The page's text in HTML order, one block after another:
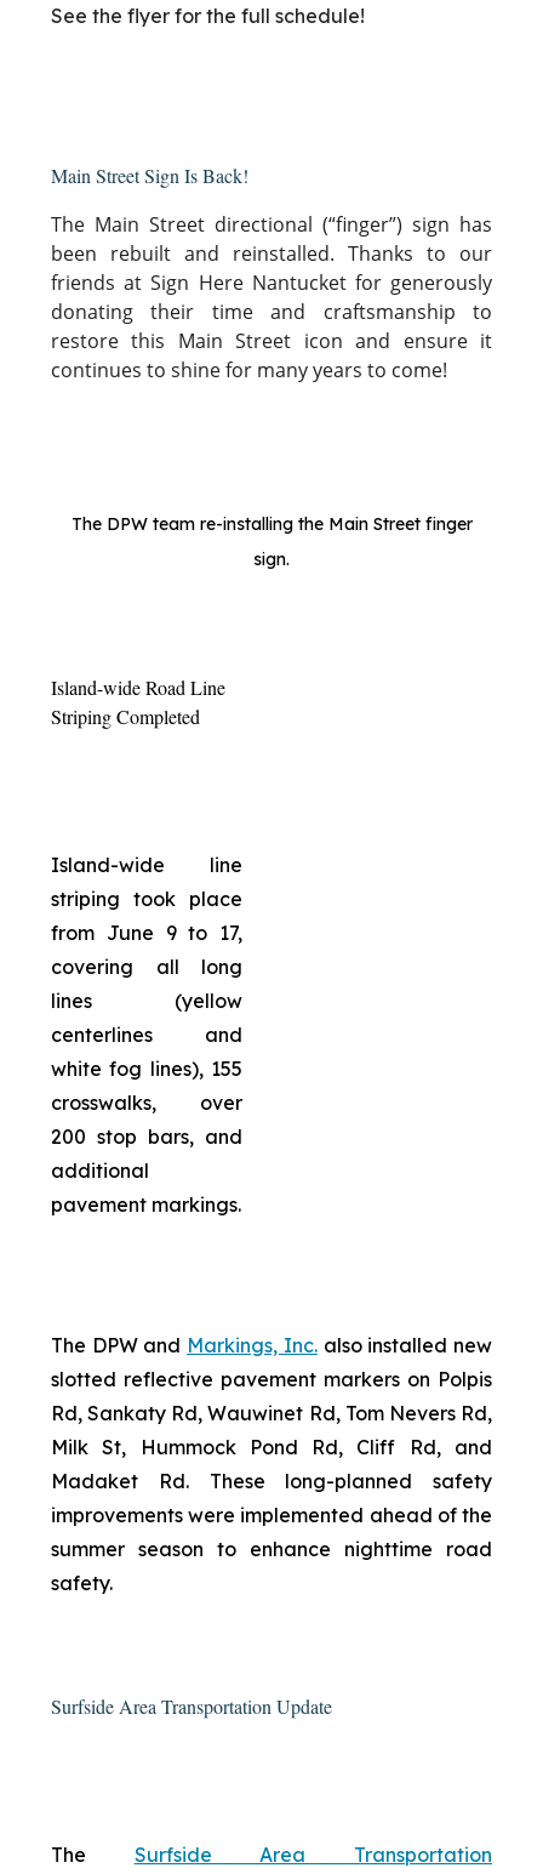
See the flyer for the full schedule!
Main Street Sign Is Back!
The Main Street directional (“finger”) sign has
been rebuilt and reinstalled. Thanks to our
friends at Sign Here Nantucket for generously
donating their time and craftsmanship to
restore this Main Street icon and ensure it
continues to shine for many years to come!
The DPW team re-installing the Main Street finger
sign.
Island-wide Road Line
Striping Completed
Island-wide line
striping took place
from June 9 to 17,
covering all long
lines (yellow
centerlines and
white fog lines), 155
crosswalks, over
200 stop bars, and
additional
pavement markings.
The DPW and Markings, Inc.also installed new
slotted reflective pavement markers on Polpis
Rd, Sankaty Rd, Wauwinet Rd, Tom Nevers Rd,
Milk St, Hummock Pond Rd, Cliff Rd, and
Madaket Rd. These long-planned safety
improvements were implemented ahead of the
summer season to enhance nighttime road
safety.
Surfside Area Transportation Update
The Surfside Area Transportation